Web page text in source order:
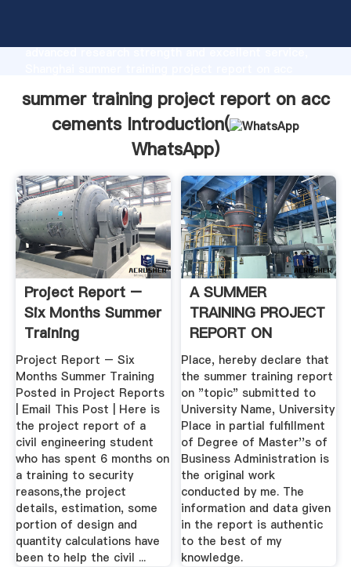
advanced research strength and excellent service,
to all of customers.
summer training project report on acc
cements Introduction(
WhatsApp)
Project Report –
Six Months Summer
Training
Project Report – Six
Months Summer Training
Posted in Project Reports
| Email This Post | Here is
the project report of a
civil engineering student
who has spent 6 months on
a training to security
reasons,the project
details, estimation, some
portion of design and
quantity calculations have
been to help the civil ...
A SUMMER
TRAINING PROJECT
REPORT ON
Place, hereby declare that
the summer training report
on "topic" submitted to
University Name, University
Place in partial fulfillment
of Degree of Master''s of
Business Administration is
the original work
conducted by me. The
information and data given
in the report is authentic
to the best of my
knowledge.